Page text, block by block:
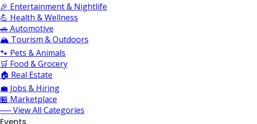
🎉 Entertainment & Nightlife
💪 Health & Wellness
🚗 Automotive
🏔️ Tourism & Outdoors
🐾 Pets & Animals
🛒 Food & Grocery
🏠 Real Estate
💼 Jobs & Hiring
🏪 Marketplace
── View All Categories